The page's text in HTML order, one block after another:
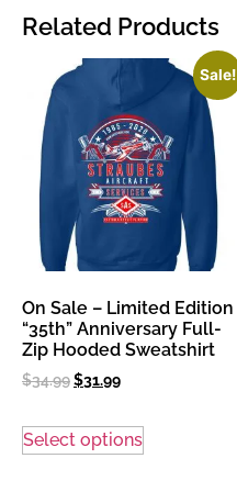
Related Products
Sale!
On Sale – Limited Edition
“35th” Anniversary Full-
Zip Hooded Sweatshirt
$34.99$31.99
Select options